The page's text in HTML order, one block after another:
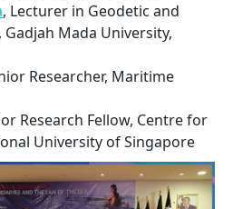
, Lecturer in Geodetic and
Mada University,
Researcher, Maritime
Research Fellow, Centre for
University of Singapore